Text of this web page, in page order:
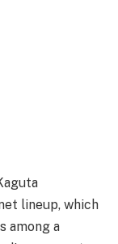
lineup, which
among a